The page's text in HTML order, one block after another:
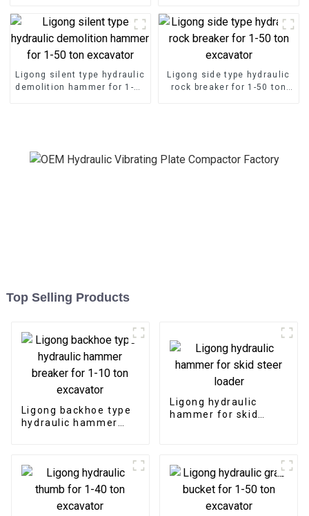
Ligong silent type hydraulic
demolition hammer for 1-50
Ligong side type hydraulic
rock breaker for 1-50 ton
Top Selling Products
Ligong backhoe type
hydraulic hammer
Ligong hydraulic
hammer for skid